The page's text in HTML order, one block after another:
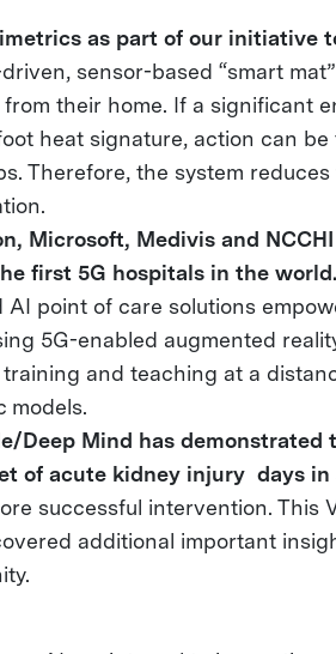
as part of our initiative
sensor-based “smart
their home. If a significant
heat signature, action can
Therefore, the system
Microsoft, Medivis and
first 5G hospitals in the world.
point of care solutions
5G-enabled augmented
and teaching at a
models.
Deep Mind has demonstrated
of acute kidney injury days in
successful intervention. This
additional important